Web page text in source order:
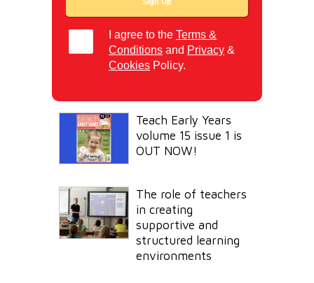
I agree to theTerms &
Conditions and Privacy &
Cookies Policy.
Teach Early Years
volume 15 issue 1 is
OUT NOW!
The role of teachers
in creating
supportive and
structured learning
environments